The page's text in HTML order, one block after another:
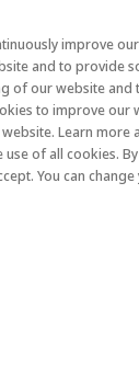
improve
and to provide
of our website and
to improve our
Learn more
of all cookies.
You can